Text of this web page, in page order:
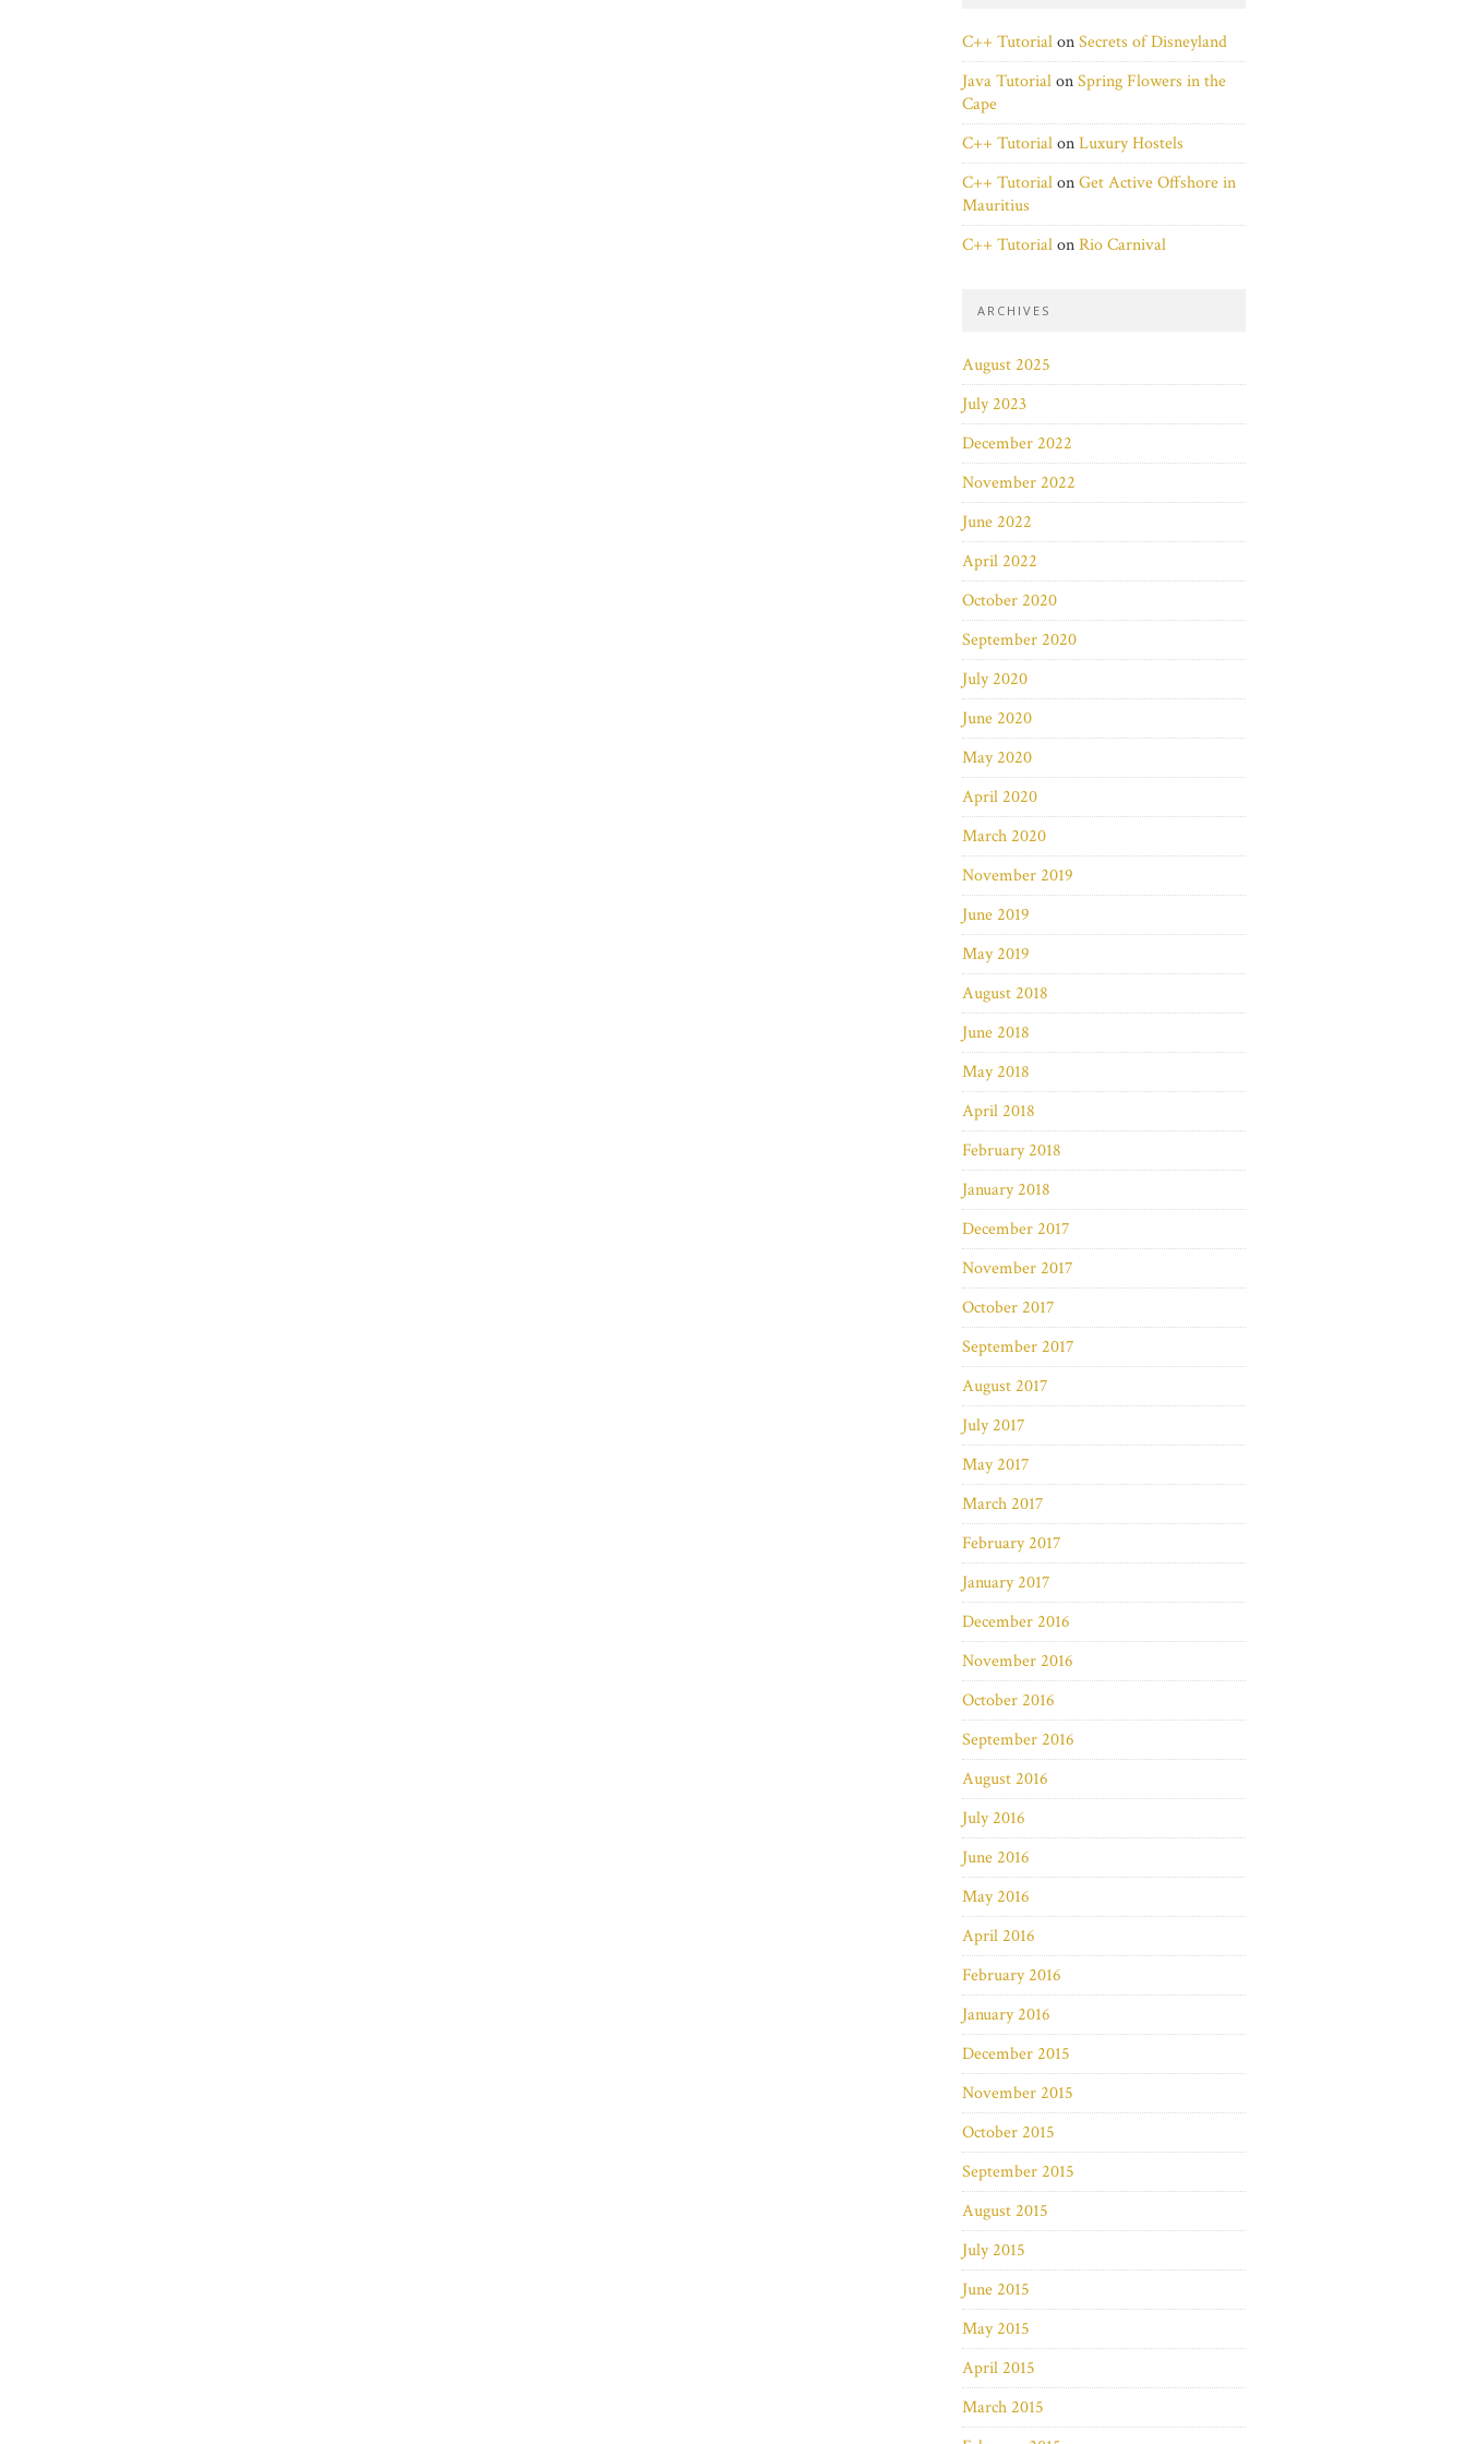
C++ TutorialonSecrets of Disneyland
Java TutorialonSpring Flowers in the
Cape
C++ TutorialonLuxury Hostels
C++ TutorialonGet Active Offshore in
Mauritius
C++ TutorialonRio Carnival
ARCHIVES
August 2025
July 2023
December 2022
November 2022
June 2022
April 2022
October 2020
September 2020
July 2020
June 2020
May 2020
April 2020
March 2020
November 2019
June 2019
May 2019
August 2018
June 2018
May 2018
April 2018
February 2018
January 2018
December 2017
November 2017
October 2017
September 2017
August 2017
July 2017
May 2017
March 2017
February 2017
January 2017
December 2016
November 2016
October 2016
September 2016
August 2016
July 2016
June 2016
May 2016
April 2016
February 2016
January 2016
December 2015
November 2015
October 2015
September 2015
August 2015
July 2015
June 2015
May 2015
April 2015
March 2015